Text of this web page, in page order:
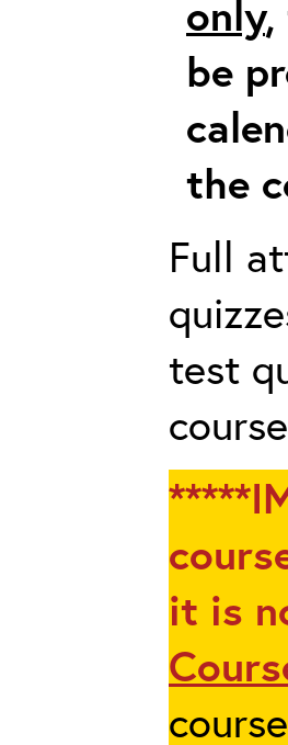
only
be
the
Full
test
it is